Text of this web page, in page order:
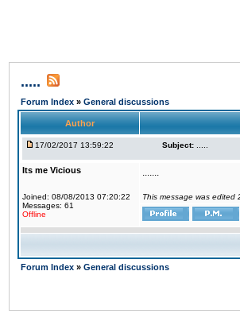
.....
Forum Index » General discussions
Author
17/02/2017 13:59:22 Subject:
Its me Vicious
Joined: 08/08/2013 07:20:22
Messages: 61
Offline
.......
This message was
Forum Index » General discussions